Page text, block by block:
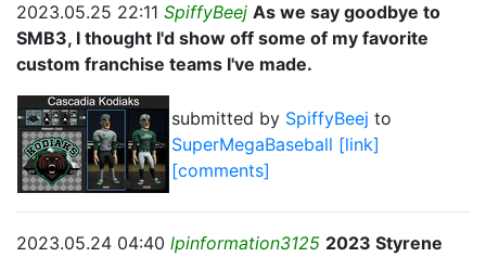
2023.05.25 22:11 SpiffyBeej As we say goodbye to
SMB3, I thought I'd show off some of my favorite
custom franchise teams I've made.
submitted by SpiffyBeej to
SuperMegaBaseball [link]
[comments]
2023.05.24 04:40 lpinformation3125 2023 Styrene